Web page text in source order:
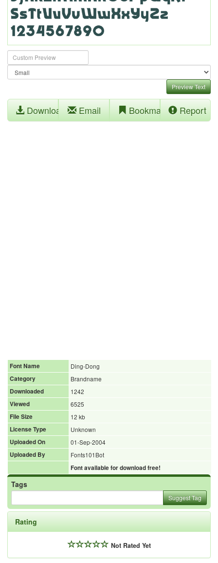
Preview Text
Download Email Bookmark Report
Font Name
Ding-Dong
Category
Brandname
Downloaded
1242
Viewed
6525
File Size
12 kb
License Type
Unknown
Uploaded On
01-Sep-2004
Uploaded By
Fonts101Bot
Font available for download free!
Tags
Suggest Tag
Rating
Not Rated Yet